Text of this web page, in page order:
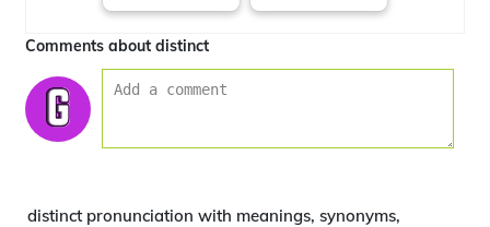
Comments about distinct
distinct pronunciation with meanings, synonyms,